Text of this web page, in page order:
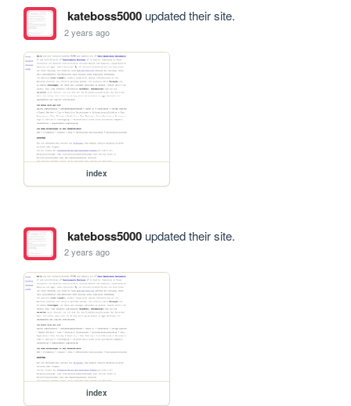
kateboss5000updated their site.
2 years ago
index
kateboss5000updated their site.
2 years ago
index